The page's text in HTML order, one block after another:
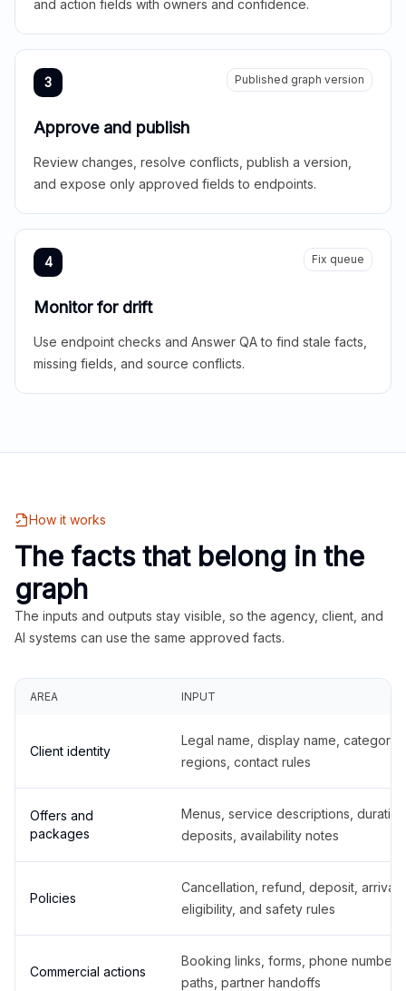
and action fields with owners and confidence.
3 Published graph version
Approve and publish
Review changes, resolve conflicts, publish a version,
and expose only approved fields to endpoints.
4 Fix queue
Monitor for drift
Use endpoint checks and Answer QA to find stale facts,
missing fields, and source conflicts.
How it works
The facts that belong in the
graph
The inputs and outputs stay visible, so the agency, client, and
AI systems can use the same approved facts.
AREA INPUT
Client identity
Legal name, display name,
regions, contact rules
Offers and
packages
Menus, service descriptions,
deposits, availability notes
Policies
Cancellation, refund, deposit,
eligibility, and safety rules
Commercial actions
Booking links, forms, phone
paths, partner handoffs